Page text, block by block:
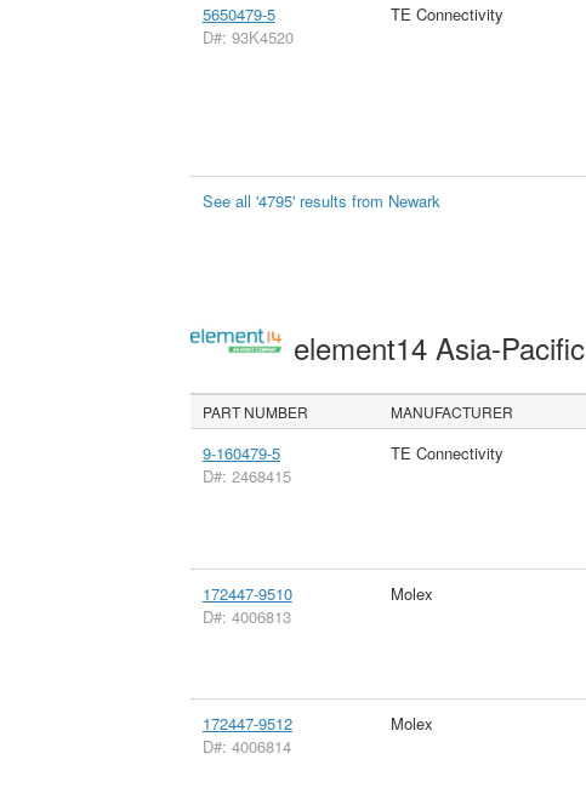
5650479-5
D#: 93K4520
TE Connectivity
See all '4795' results from Newark
element14 Asia-Pacific
PART NUMBER MANUFACTURER
9-160479-5
D#: 2468415
TE Connectivity
172447-9510
D#: 4006813
Molex
172447-9512
D#: 4006814
Molex